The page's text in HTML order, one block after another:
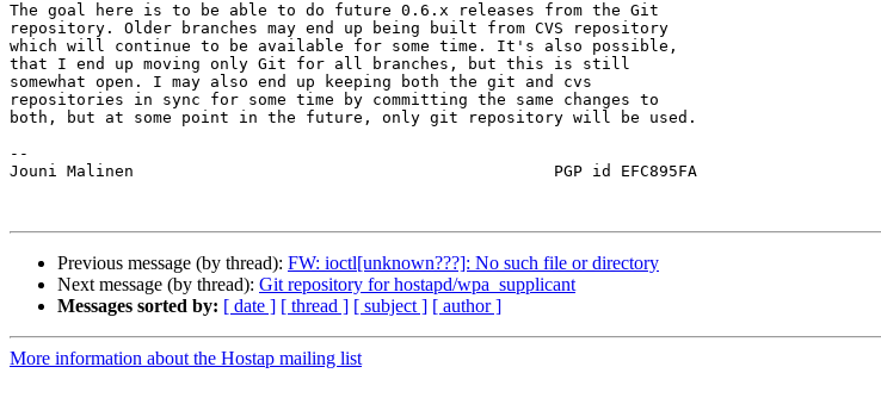
The goal here is to be able to do future 0.6.x releases from the Git
repository. Older branches may end up being built from CVS repository
which will continue to be available for some time. It's also possible,
that I end up moving only Git for all branches, but this is still
somewhat open. I may also end up keeping both the git and cvs
repositories in sync for some time by committing the same changes to
both, but at some point in the future, only git repository will be used.
--
Jouni Malinen                                            PGP id EFC895FA
Previous message (by thread): FW: ioctl[unknown???]: No such file or directory
Next message (by thread): Git repository for hostapd/wpa_supplicant
Messages sorted by: [ date ] [ thread ] [ subject ] [ author ]
More information about the Hostap mailing list